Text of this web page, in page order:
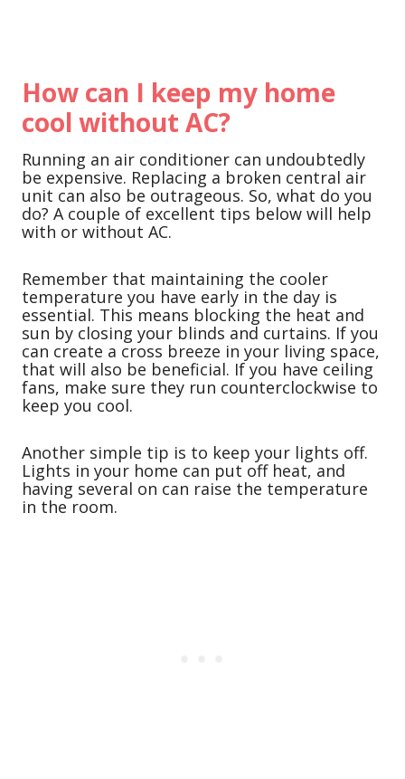
How can I keep my home
cool without AC?
Running an air conditioner can undoubtedly
be expensive. Replacing a broken central air
unit can also be outrageous. So, what do you
do? A couple of excellent tips below will help
with or without AC.
Remember that maintaining the cooler
temperature you have early in the day is
essential. This means blocking the heat and
sun by closing your blinds and curtains. If you
can create a cross breeze in your living space,
that will also be beneficial. If you have ceiling
fans, make sure they run counterclockwise to
keep you cool.
Another simple tip is to keep your lights off.
Lights in your home can put off heat, and
having several on can raise the temperature
in the room.